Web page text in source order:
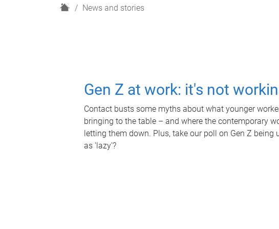
H
News and stories
Gen Z at work: it's not
Contact busts some myths about what younger
bringing to the table – and where the contemporary
letting them down. Plus, take our poll on Gen Z being
as 'lazy'?